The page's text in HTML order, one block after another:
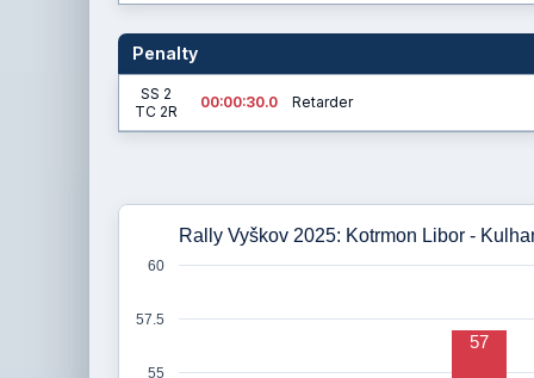
Penalty
SS 2
TC 2R
00:00:30.0 Retarder
Rally Vyškov 2025: Kotrmon Libor -
55
57.5
60
57